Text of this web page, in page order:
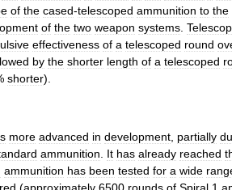
of the cased-telescoped ammunition to the
of the two weapon systems
effectiveness of a telescoped round
by the shorter length of a telescoped
shorter).
more advanced in development partially
ammunition It has already reached
ammunition has been tested for a wide